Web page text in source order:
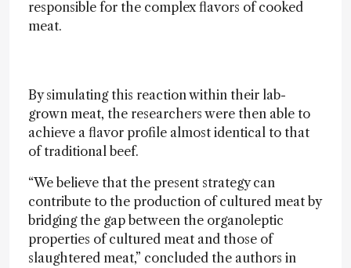
responsible for the complex flavors of cooked
meat.
By simulating this reaction within their lab-
grown meat, the researchers were then able to
achieve a flavor profile almost identical to that
of traditional beef.
“We believe that the present strategy can
contribute to the production of cultured meat by
bridging the gap between the organoleptic
properties of cultured meat and those of
slaughtered meat,” concluded the authors in